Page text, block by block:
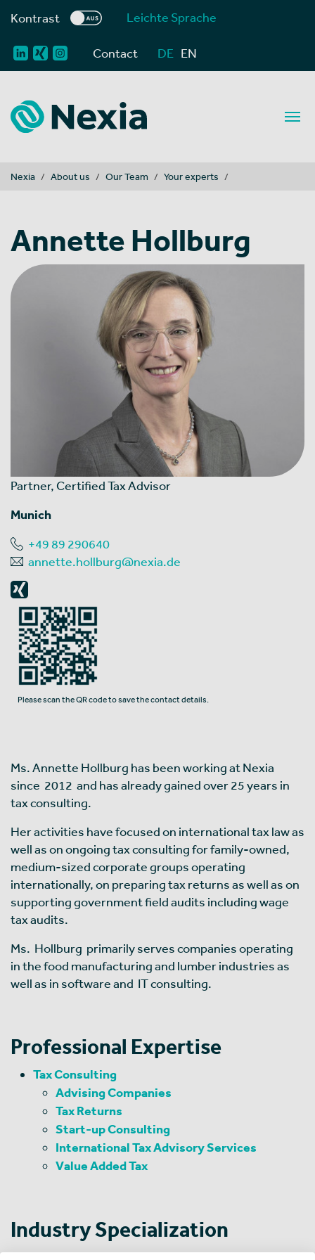
Kontrast Leichte Sprache
Contact DE EN
You are here:
Nexia About us Our Team Your experts
Annette Hollburg
Partner, Certified Tax Advisor
Munich
+49 89 290640
annette.hollburg@nexia.de
Please scan the QR code to save the contact details.
Ms. Annette Hollburg has been working at Nexia
since 2012 and has already gained over 25 years in
tax consulting.
Her activities have focused on international tax law as
well as on ongoing tax consulting for family-owned,
medium-sized corporate groups operating
internationally, on preparing tax returns as well as on
supporting government field audits including wage
tax audits.
Ms. Hollburg primarily serves companies operating
in the food manufacturing and lumber industries as
well as in software and IT consulting.
Professional Expertise
Tax Consulting
Advising Companies
Tax Returns
Start-up Consulting
International Tax Advisory Services
Value Added Tax
Industry Specialization